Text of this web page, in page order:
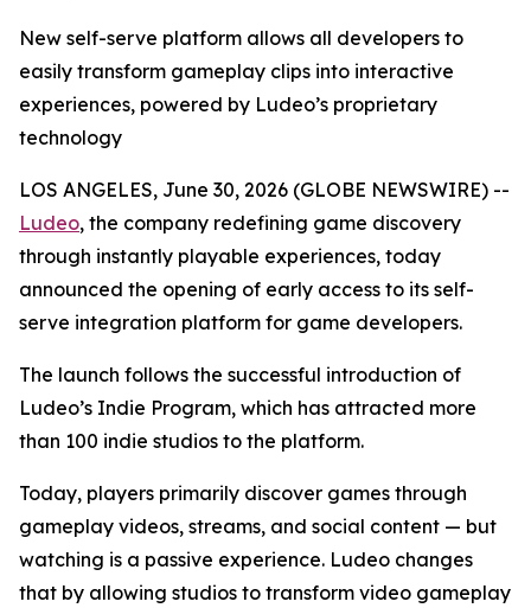
New self-serve platform allows all developers to
easily transform gameplay clips into interactive
experiences, powered by Ludeo’s proprietary
technology
LOS ANGELES, June 30, 2026 (GLOBE NEWSWIRE) --
Ludeo, the company redefining game discovery
through instantly playable experiences, today
announced the opening of early access to its self-
serve integration platform for game developers.
The launch follows the successful introduction of
Ludeo’s Indie Program, which has attracted more
than 100 indie studios to the platform.
Today, players primarily discover games through
gameplay videos, streams, and social content — but
watching is a passive experience. Ludeo changes
that by allowing studios to transform video gameplay